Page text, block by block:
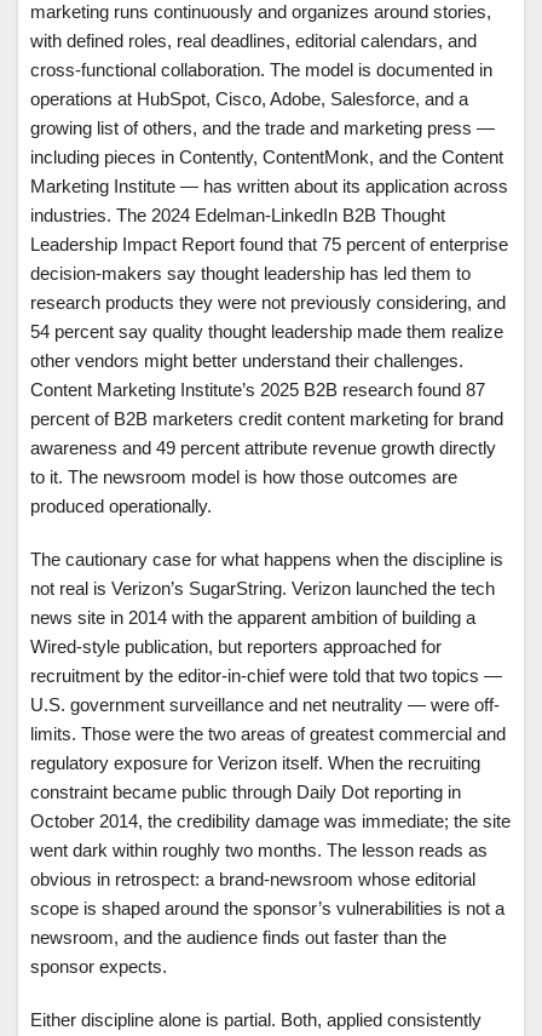
marketing runs continuously and organizes around stories,
with defined roles, real deadlines, editorial calendars, and
cross-functional collaboration. The model is documented in
operations at HubSpot, Cisco, Adobe, Salesforce, and a
growing list of others, and the trade and marketing press —
including pieces in Contently, ContentMonk, and the Content
Marketing Institute — has written about its application across
industries. The 2024 Edelman-LinkedIn B2B Thought
Leadership Impact Report found that 75 percent of enterprise
decision-makers say thought leadership has led them to
research products they were not previously considering, and
54 percent say quality thought leadership made them realize
other vendors might better understand their challenges.
Content Marketing Institute’s 2025 B2B research found 87
percent of B2B marketers credit content marketing for brand
awareness and 49 percent attribute revenue growth directly
to it. The newsroom model is how those outcomes are
produced operationally.
The cautionary case for what happens when the discipline is
not real is Verizon’s SugarString. Verizon launched the tech
news site in 2014 with the apparent ambition of building a
Wired-style publication, but reporters approached for
recruitment by the editor-in-chief were told that two topics —
U.S. government surveillance and net neutrality — were off-
limits. Those were the two areas of greatest commercial and
regulatory exposure for Verizon itself. When the recruiting
constraint became public through Daily Dot reporting in
October 2014, the credibility damage was immediate; the site
went dark within roughly two months. The lesson reads as
obvious in retrospect: a brand-newsroom whose editorial
scope is shaped around the sponsor’s vulnerabilities is not a
newsroom, and the audience finds out faster than the
sponsor expects.
Either discipline alone is partial. Both, applied consistently